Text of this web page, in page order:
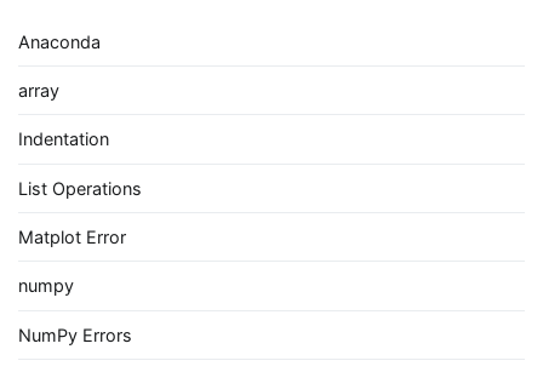
Anaconda
array
Indentation
List Operations
Matplot Error
numpy
NumPy Errors